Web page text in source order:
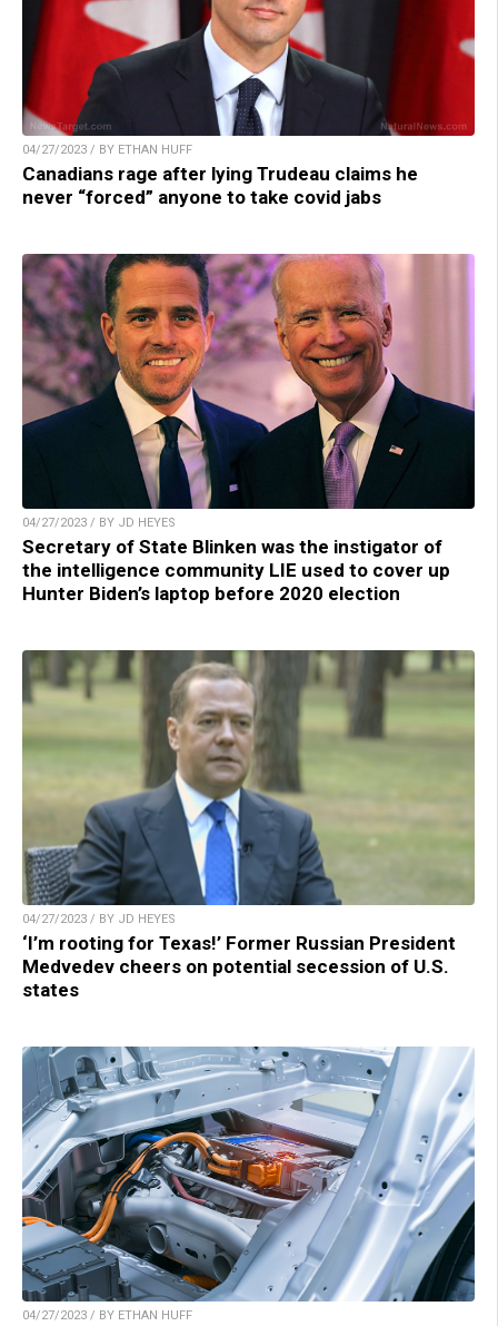
04/27/2023 / BY ETHAN HUFF
Canadians rage after lying Trudeau claims he
never “forced” anyone to take covid jabs
04/27/2023 / BY JD HEYES
Secretary of State Blinken was the instigator of
the intelligence community LIE used to cover up
Hunter Biden’s laptop before 2020 election
04/27/2023 / BY JD HEYES
‘I’m rooting for Texas!’ Former Russian President
Medvedev cheers on potential secession of U.S.
states
04/27/2023 / BY ETHAN HUFF